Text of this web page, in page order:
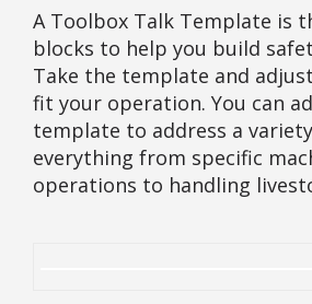
A Toolbox Talk Template is
blocks to help you build
Take the template and
fit your operation. You can
template to address a
everything from specific
operations to handling